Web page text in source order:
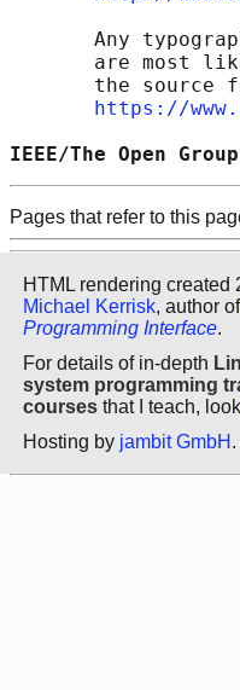
Any
are most
the source
https://
IEEE/The
Pages that refer to this
HTML rendering created
Michael Kerrisk, author of
Programming Interface.
For details of in-depth
system programming
courses that I teach, look
Hosting by jambit GmbH .